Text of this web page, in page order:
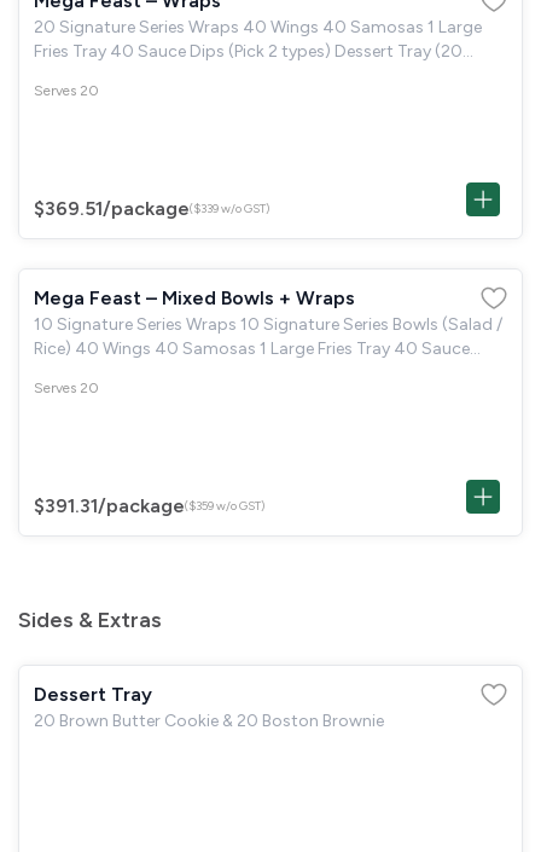
20 Signature Series Wraps 40 Wings 40 Samosas 1 Large
Fries Tray 40 Sauce Dips (Pick 2 types) Dessert Tray (20
Serves 20
$369.51/package($339 w/o GST)
Mega Feast – Mixed Bowls + Wraps
10 Signature Series Wraps 10 Signature Series Bowls (Salad /
Rice) 40 Wings 40 Samosas 1 Large Fries Tray 40 Sauce
20 Boston Brownie)
Serves 20
$391.31/package($359 w/o GST)
Sides & Extras
Dessert Tray
20 Brown Butter Cookie & 20 Boston Brownie